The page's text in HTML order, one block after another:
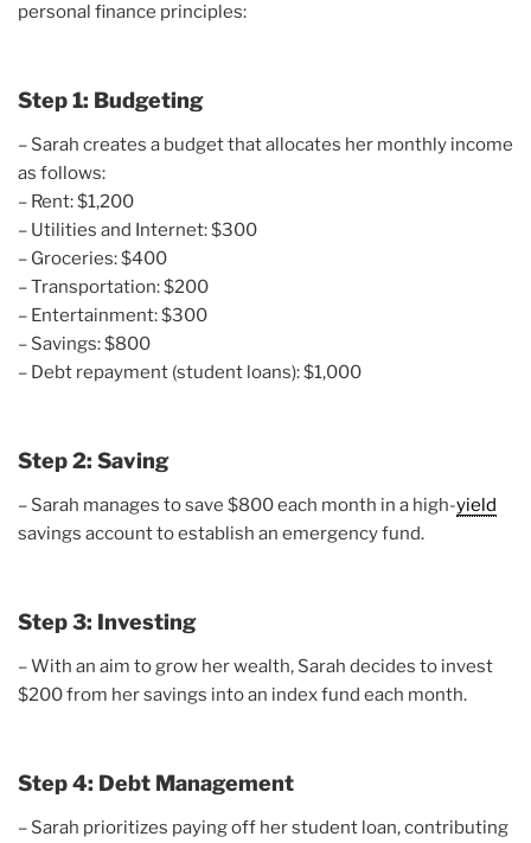
personal finance principles:
Step 1: Budgeting
– Sarah creates a budget that allocates her monthly income
as follows:
– Rent: $1,200
– Utilities and Internet: $300
– Groceries: $400
– Transportation: $200
– Entertainment: $300
– Savings: $800
– Debt repayment (student loans): $1,000
Step 2: Saving
– Sarah manages to save $800 each month in a high-yield
savings account to establish an emergency fund.
Step 3: Investing
– With an aim to grow her wealth, Sarah decides to invest
$200 from her savings into an index fund each month.
Step 4: Debt Management
– Sarah prioritizes paying off her student loan, contributing